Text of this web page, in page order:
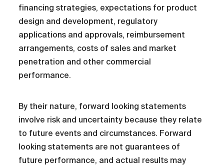
financing strategies, expectations for product
design and development, regulatory
applications and approvals, reimbursement
arrangements, costs of sales and market
penetration and other commercial
performance.
By their nature, forward looking statements
involve risk and uncertainty because they relate
to future events and circumstances. Forward
looking statements are not guarantees of
future performance, and actual results may